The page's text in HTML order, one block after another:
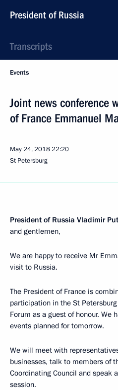
President of Russia
Transcripts
Events
Joint news conference
of France Emmanuel
May 24, 201822:20
St Petersburg
President of Russia Vladimir
and gentlemen,
We are happy to receive Mr
visit to Russia.
The President of France is
participation in the St
Forum as a guest of honour. We
events planned for tomorrow.
We will meet with
businesses, talk to members of
Coordinating Council and speak
session.